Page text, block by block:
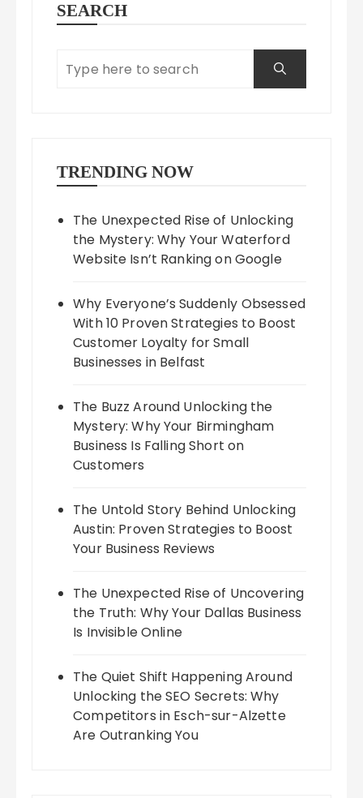
SEARCH
TRENDING NOW
The Unexpected Rise of Unlocking
the Mystery: Why Your Waterford
Website Isn’t Ranking on Google
Why Everyone’s Suddenly Obsessed
With 10 Proven Strategies to Boost
Customer Loyalty for Small
Businesses in Belfast
The Buzz Around Unlocking the
Mystery: Why Your Birmingham
Business Is Falling Short on
Customers
The Untold Story Behind Unlocking
Austin: Proven Strategies to Boost
Your Business Reviews
The Unexpected Rise of Uncovering
the Truth: Why Your Dallas Business
Is Invisible Online
The Quiet Shift Happening Around
Unlocking the SEO Secrets: Why
Competitors in Esch-sur-Alzette
Are Outranking You